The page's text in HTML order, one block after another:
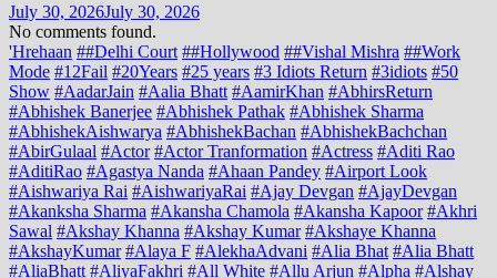
July 30, 2026July 30, 2026
No comments found.
'Hrehaan ##Delhi Court ##Hollywood ##Vishal Mishra ##Work
Mode #12Fail #20Years #25 years #3 Idiots Return #3idiots #50
Show #AadarJain #Aalia Bhatt #AamirKhan #AbhirsReturn
#Abhishek Banerjee #Abhishek Pathak #Abhishek Sharma
#AbhishekAishwarya #AbhishekBachan #AbhishekBachchan
#AbirGulaal #Actor #Actor Tranformation #Actress #Aditi Rao
#AditiRao #Agastya Nanda #Ahaan Pandey #Airport Look
#Aishwariya Rai #AishwariyaRai #Ajay Devgan #AjayDevgan
#Akanksha Sharma #Akansha Chamola #Akansha Kapoor #Akhri
Sawal #Akshay Khanna #Akshay Kumar #Akshaye Khanna
#AkshayKumar #Alaya F #AlekhaAdvani #Alia Bhat #Alia Bhatt
#AliaBhatt #AliyaFakhri #All White #Allu Arjun #Alpha #Alshay